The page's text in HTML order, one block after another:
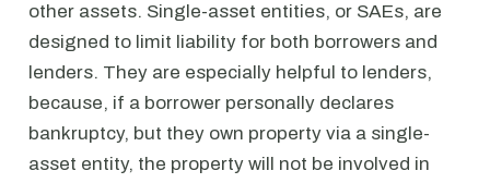
other assets. Single-asset entities, or SAEs, are
designed to limit liability for both borrowers and
lenders. They are especially helpful to lenders,
because, if a borrower personally declares
bankruptcy, but they own property via a single-
asset entity, the property will not be involved in